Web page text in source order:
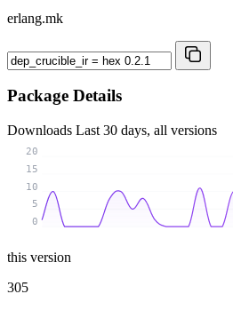
erlang.mk
Package Details
Downloads Last 30 days, all versions
0
5
10
15
20
this version
305